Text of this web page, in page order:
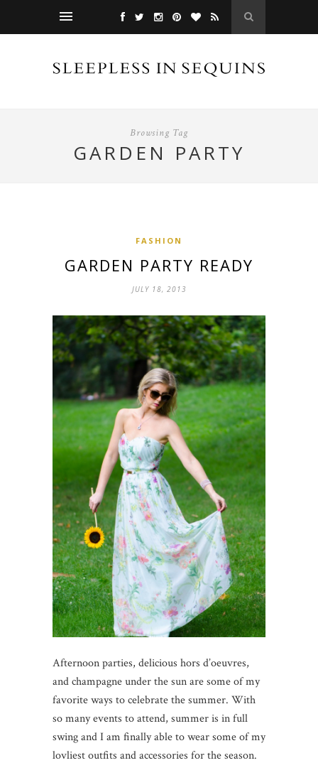
Browsing Tag
GARDEN PARTY
FASHION
GARDEN PARTY READY
JULY 18, 2013
Afternoon parties, delicious hors d’oeuvres,
and champagne under the sun are some of my
favorite ways to celebrate the summer. With
so many events to attend, summer is in full
swing and I am finally able to wear some of my
lovliest outfits and accessories for the season.